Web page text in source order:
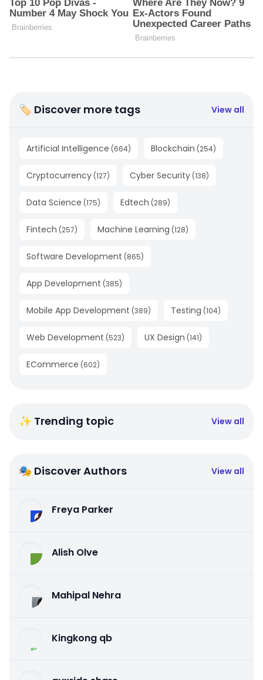
🏷 Discover more tags View all
Artificial Intelligence (664) Blockchain (254)
Cryptocurrency (127) Cyber Security (138)
Data Science (175) Edtech (289)
Fintech (257) Machine Learning (128)
Software Development (865)
App Development (385)
Mobile App Development (389) Testing (104)
Web Development (523) UX Design (141)
ECommerce (602)
✨ Trending topic View all
🎭 Discover Authors View all
Freya Parker
Alish Olve
Mahipal Nehra
Kingkong qb